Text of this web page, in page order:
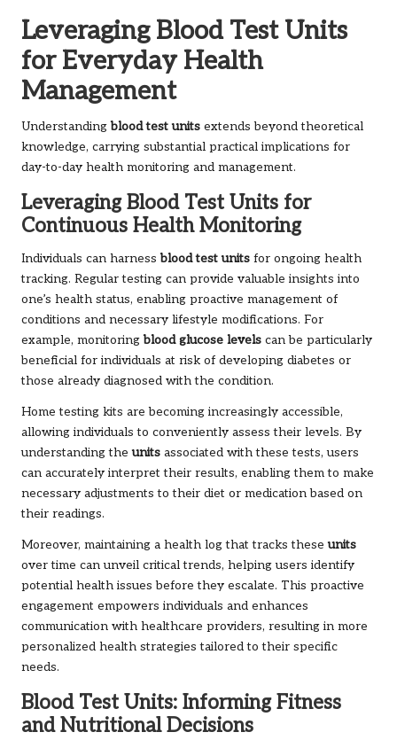
Leveraging Blood Test Units
for Everyday Health
Management
Understandingblood test units extends beyond theoretical
knowledge, carrying substantial practical implications for
day-to-day health monitoring and management.
Leveraging Blood Test Units for
Continuous Health Monitoring
Individuals can harnessblood test units for ongoing health
tracking. Regular testing can provide valuable insights into
one’s health status, enabling proactive management of
conditions and necessary lifestyle modifications. For
example, monitoringblood glucose levels can be particularly
beneficial for individuals at risk of developing diabetes or
those already diagnosed with the condition.
Home testing kits are becoming increasingly accessible,
allowing individuals to conveniently assess their levels. By
understanding theunits associated with these tests, users
can accurately interpret their results, enabling them to make
necessary adjustments to their diet or medication based on
their readings.
Moreover, maintaining a health log that tracks theseunits
over time can unveil critical trends, helping users identify
potential health issues before they escalate. This proactive
engagement empowers individuals and enhances
communication with healthcare providers, resulting in more
personalized health strategies tailored to their specific
needs.
Blood Test Units: Informing Fitness
and Nutritional Decisions